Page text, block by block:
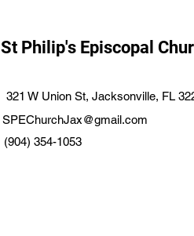
St Philip's Episcopal
321 W Union St, Jacksonville, FL
SPEChurchJax@gmail.com
(904) 354-1053